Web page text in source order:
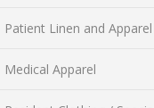
Patient Linen and Apparel
Medical Apparel